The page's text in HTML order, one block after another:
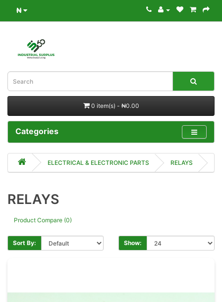
₦
0 item(s) - ₦0.00
Categories
ELECTRICAL & ELECTRONIC PARTS RELAYS
RELAYS
Product Compare (0)
Sort By: Show: